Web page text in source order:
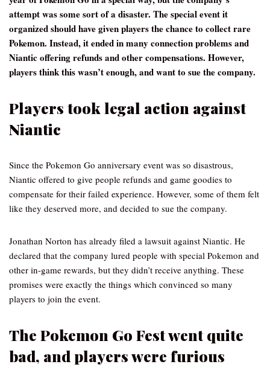
attempt was some sort of a disaster. The special event it
organized should have given players the chance to collect rare
Pokemon. Instead, it ended in many connection problems and
Niantic offering refunds and other compensations. However,
players think this wasn’t enough, and want to sue the company.
Players took legal action against
Niantic
Since the Pokemon Go anniversary event was so disastrous,
Niantic offered to give people refunds and game goodies to
compensate for their failed experience. However, some of them felt
like they deserved more, and decided to sue the company.
Jonathan Norton has already filed a lawsuit against Niantic. He
declared that the company lured people with special Pokemon and
other in-game rewards, but they didn’t receive anything. These
promises were exactly the things which convinced so many
players to join the event.
The Pokemon Go Fest went quite
bad, and players were furious